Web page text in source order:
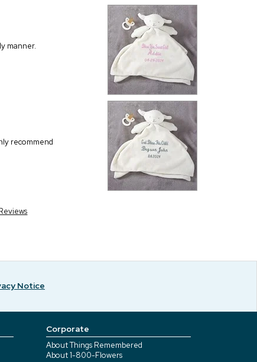
manner.
recommend
Notice
Corporate
About Things Remembered
About 1-800-Flowers